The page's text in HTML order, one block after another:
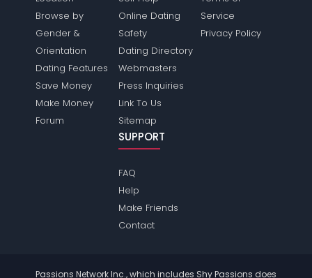
Browse by
Gender &
Orientation
Dating Features
Save Money
Make Money
Forum
Online Dating
Safety
Dating Directory
Webmasters
Press Inquiries
Link To Us
Sitemap
Service
Privacy Policy
SUPPORT
FAQ
Help
Make Friends
Contact
Passions Network Inc., which includes Shy Passions does